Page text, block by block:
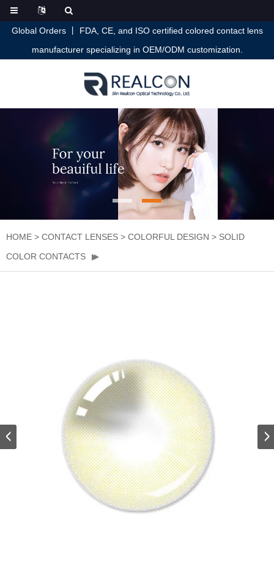
Global Orders 丨 FDA, CE, and ISO certified colored contact lens
manufacturer specializing in OEM/ODM customization.
HOME > CONTACT LENSES > COLORFUL DESIGN > SOLID
COLOR CONTACTS